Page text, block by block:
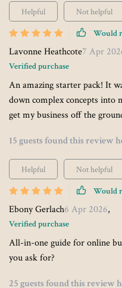
Helpful
Not helpful
Would
Lavonne Heathcote7 Apr
Verified purchase
An amazing starter pack! It
down complex concepts into
get my business off the
15 guests found this review
Helpful
Not helpful
Would
Ebony Gerlach6 Apr 2026,
Verified purchase
All-in-one guide for online
you ask for?
25 guests found this review